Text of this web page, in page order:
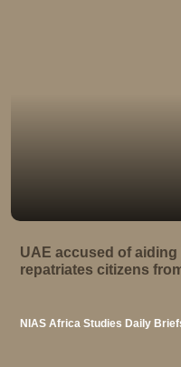
UAE accused of
repatriates citizens
NIAS Africa Studies Daily